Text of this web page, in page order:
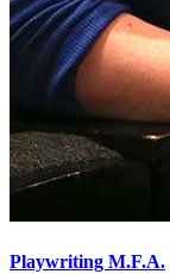
Playwriting M.F.A.